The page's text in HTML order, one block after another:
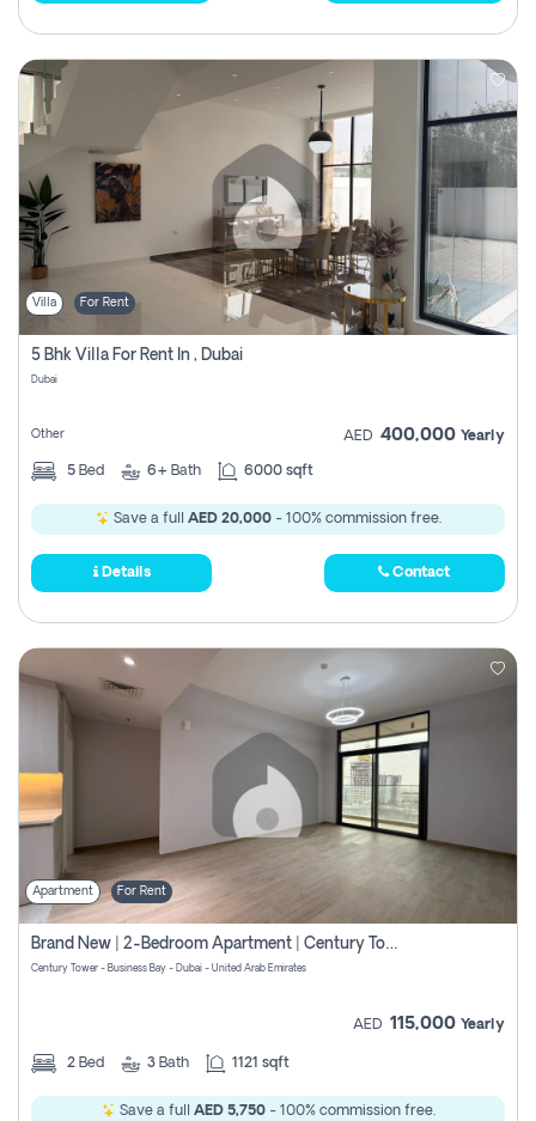
Villa For Rent
5 Bhk Villa For Rent In , Dubai
Dubai
Other AED 400,000 Yearly
5 Bed 6+ Bath 6000 sqft
Save a full AED 20,000- 100% commission free.
Details Contact
Apartment For Rent
Brand New | 2-Bedroom Apartment | Century Tower | Unit # 607
Century Tower - Business Bay - Dubai - United Arab Emirates
AED 115,000 Yearly
2 Bed 3 Bath 1121 sqft
Save a full AED 5,750- 100% commission free.